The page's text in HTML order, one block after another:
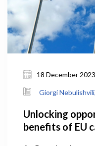
18 December 2023
Giorgi Nebulishvili,
Unlocking
benefits of EU